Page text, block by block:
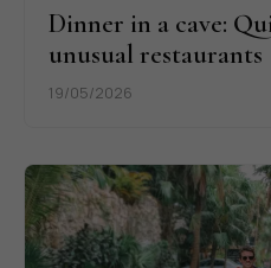
Dinner in a cave:
unusual restaurants
19/05/2026